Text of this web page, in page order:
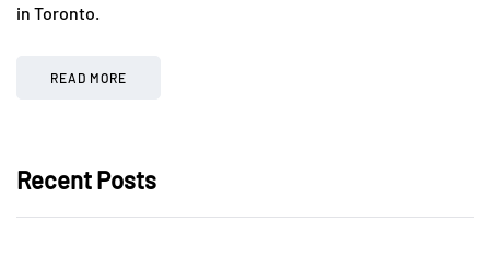
in Toronto.
READ MORE
Recent Posts